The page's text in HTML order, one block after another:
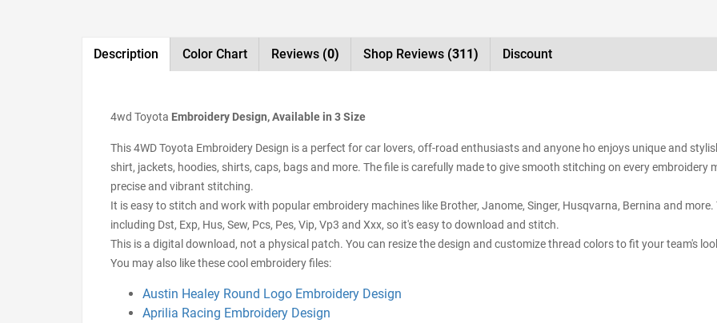
Description Color Chart Reviews (0) Shop Reviews (311) Discount
4wd Toyota Embroidery Design, Available in 3 Size
This 4WD Toyota Embroidery Design is a perfect for car lovers, off-road enthusiasts and anyone ho enjoys unique and
shirt, jackets, hoodies, shirts, caps, bags and more. The file is carefully made to give smooth stitching on every embroidery
precise and vibrant stitching.
It is easy to stitch and work with popular embroidery machines like Brother, Janome, Singer, Husqvarna, Bernina and
including Dst, Exp, Hus, Sew, Pcs, Pes, Vip, Vp3 and Xxx, so it's easy to download and stitch.
This is a digital download, not a physical patch. You can resize the design and customize thread colors to fit your team's
You may also like these cool embroidery files:
Austin Healey Round Logo Embroidery Design
Aprilia Racing Embroidery Design